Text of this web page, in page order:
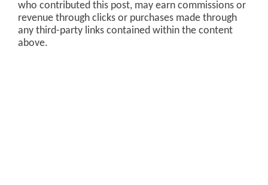
who contributed this post, may earn commissions or
revenue through clicks or purchases made through
any third-party links contained within the content
above.